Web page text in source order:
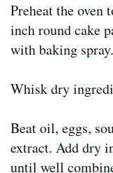
Preheat the oven
inch round cake
with baking spray.
Whisk dry
Beat oil, eggs,
extract. Add dry
until well